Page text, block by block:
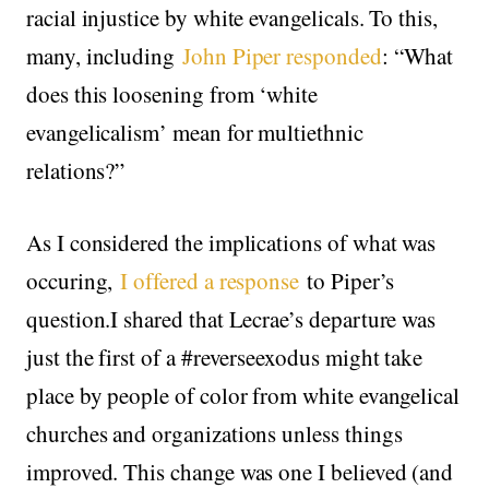
racial injustice by white evangelicals. To this,
many, including John Piper responded: “What
does this loosening from ‘white
evangelicalism’ mean for multiethnic
relations?”
As I considered the implications of what was
occuring, I offered a response to Piper’s
question.I shared that Lecrae’s departure was
just the first of a #reverseexodus might take
place by people of color from white evangelical
churches and organizations unless things
improved. This change was one I believed (and